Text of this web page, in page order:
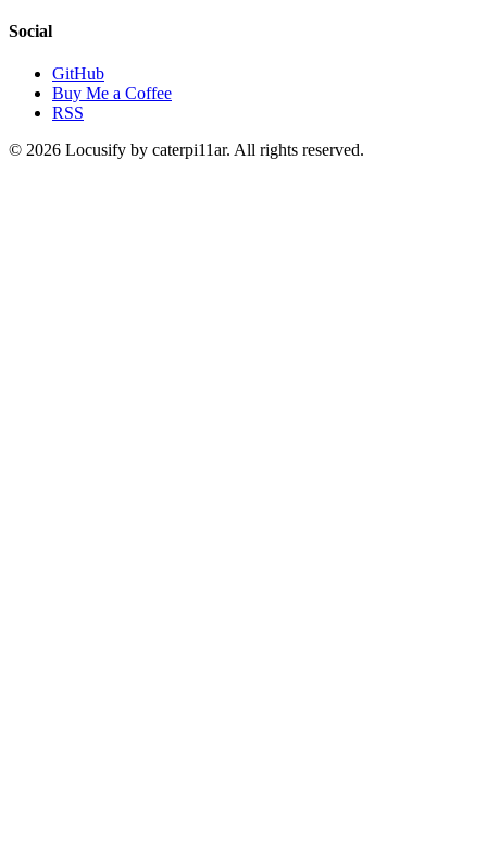
Social
GitHub
Buy Me a Coffee
RSS
© 2026 Locusify by caterpi11ar. All rights reserved.